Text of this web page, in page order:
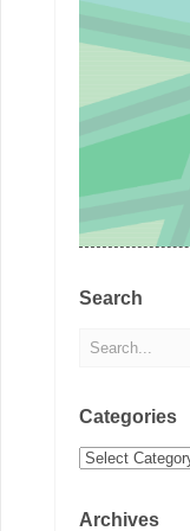
Search
Categories
Categories
Archives